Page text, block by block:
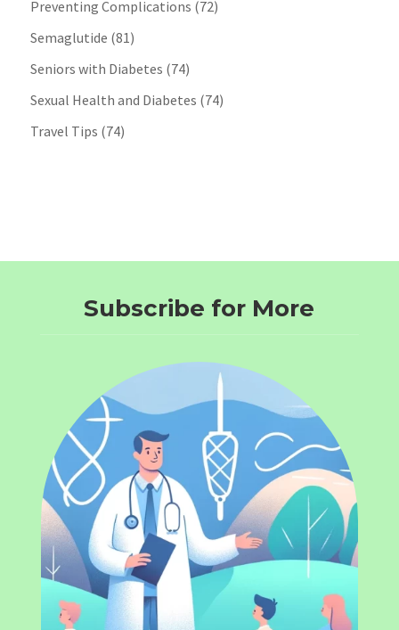
Preventing Complications (72)
Semaglutide (81)
Seniors with Diabetes (74)
Sexual Health and Diabetes (74)
Travel Tips (74)
Subscribe for More